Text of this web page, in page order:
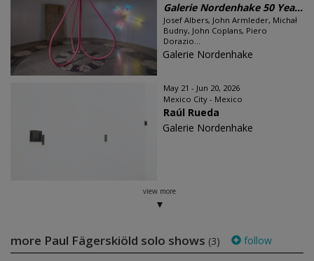
Galerie Nordenhake 50 Yea...
Josef Albers, John Armleder, Michał
Budny, John Coplans, Piero
Dorazio...
Galerie Nordenhake
May 21 - Jun 20, 2026
Mexico City - Mexico
Raúl Rueda
Galerie Nordenhake
view more
more Paul Fägerskiöld solo shows (3) follow